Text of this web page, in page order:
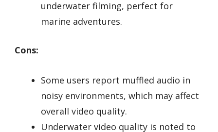
underwater filming, perfect for
marine adventures.
Cons:
Some users report muffled audio in
noisy environments, which may affect
overall video quality.
Underwater video quality is noted to